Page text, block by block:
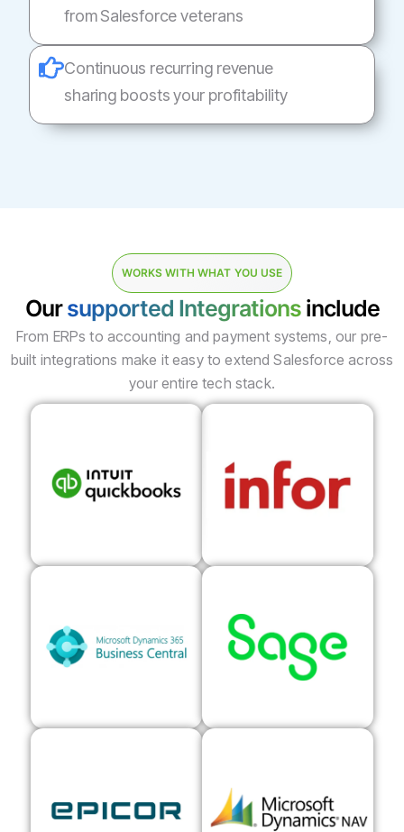
from Salesforce veterans
Continuous recurring revenue
sharing boosts your profitability
WORKS WITH WHAT YOU USE
Oursupported Integrations include
From ERPs to accounting and payment systems, our pre-
built integrations make it easy to extend Salesforce across
your entire tech stack.